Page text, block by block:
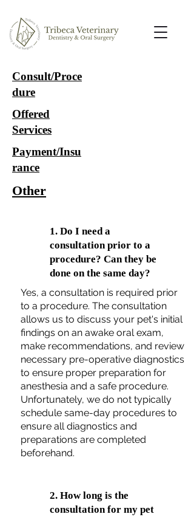
Consult/Proce
dure
Offered
Services
Payment/Insu
rance
Other
1. Do I need a
consultation prior to a
procedure? Can they be
done on the same day?
Yes, a consultation is required prior
to a procedure. The consultation
allows us to discuss your pet's initial
findings on an awake oral exam,
make recommendations, and review
necessary pre-operative diagnostics
to ensure proper preparation for
anesthesia and a safe procedure.
Unfortunately, we do not typically
schedule same-day procedures to
ensure all diagnostics and
preparations are completed
beforehand.
2. How long is the
consultation for my pet